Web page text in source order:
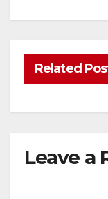
Related
Leave a